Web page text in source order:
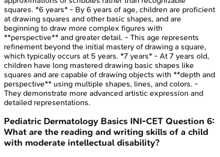
squares. *6 years* - By 6 years of age, children are proficient
at drawing squares and other basic shapes, and are
beginning to draw more complex figures with
**perspective** and greater detail. - This age represents
refinement beyond the initial mastery of drawing a square,
which typically occurs at 5 years. *7 years* - At 7 years old,
children have long mastered drawing basic shapes like
squares and are capable of drawing objects with **depth and
perspective** using multiple shapes, lines, and colors. -
They demonstrate more advanced artistic expression and
detailed representations.
Pediatric Dermatology Basics INI-CET Question 6:
What are the reading and writing skills of a child
with moderate intellectual disability?